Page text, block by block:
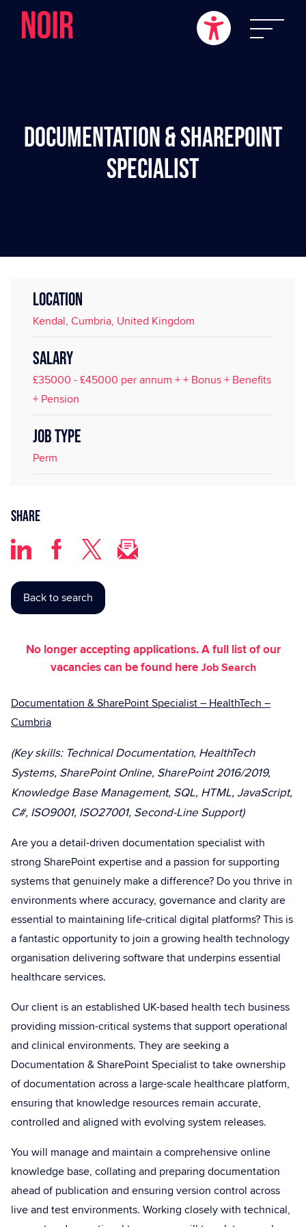
Documentation & SharePoint
Specialist
LOCATION
Kendal, Cumbria, United Kingdom
SALARY
£35000 - £45000 per annum + + Bonus + Benefits
+ Pension
JOB TYPE
Perm
Share
Back to search
No longer accepting applications. A full list of our
vacancies can be found hereJob Search
Documentation & SharePoint Specialist – HealthTech –
Cumbria
(Key skills: Technical Documentation, HealthTech
Systems, SharePoint Online, SharePoint 2016/2019,
Knowledge Base Management, SQL, HTML, JavaScript,
C#, ISO9001, ISO27001, Second-Line Support)
Are you a detail-driven documentation specialist with
strong SharePoint expertise and a passion for supporting
systems that genuinely make a difference? Do you thrive in
environments where accuracy, governance and clarity are
essential to maintaining life-critical digital platforms? This is
a fantastic opportunity to join a growing health technology
organisation delivering software that underpins essential
healthcare services.
Our client is an established UK-based health tech business
providing mission-critical systems that support operational
and clinical environments. They are seeking a
Documentation & SharePoint Specialist to take ownership
of documentation across a large-scale healthcare platform,
ensuring that knowledge resources remain accurate,
controlled and aligned with evolving system releases.
You will manage and maintain a comprehensive online
knowledge base, collating and preparing documentation
ahead of publication and ensuring version control across
live and test environments. Working closely with technical,